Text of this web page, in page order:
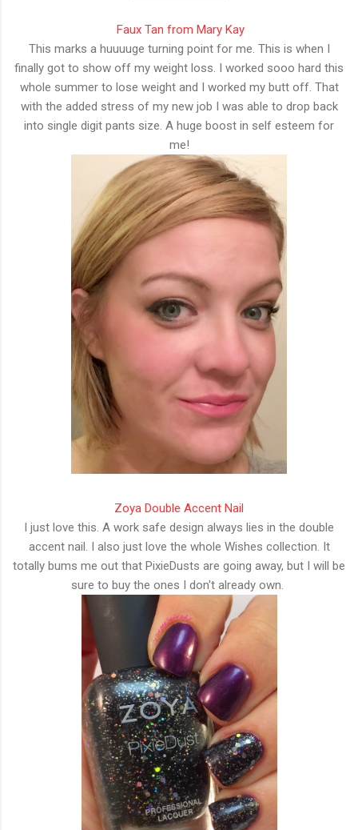
Faux Tan from Mary Kay
This marks a huuuuge turning point for me. This is when I
finally got to show off my weight loss. I worked sooo hard this
whole summer to lose weight and I worked my butt off. That
with the added stress of my new job I was able to drop back
into single digit pants size. A huge boost in self esteem for
me!
Zoya Double Accent Nail
I just love this. A work safe design always lies in the double
accent nail. I also just love the whole Wishes collection. It
totally bums me out that PixieDusts are going away, but I will be
sure to buy the ones I don't already own.